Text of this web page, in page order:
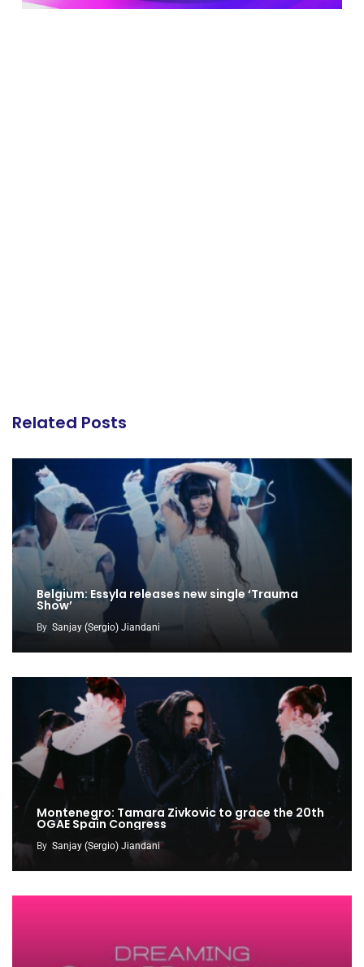
Related Posts
Belgium: Essyla releases new single ‘Trauma
Show’
By Sanjay (Sergio) Jiandani
Montenegro: Tamara Zivkovic to grace the 20th
OGAE Spain Congress
By Sanjay (Sergio) Jiandani